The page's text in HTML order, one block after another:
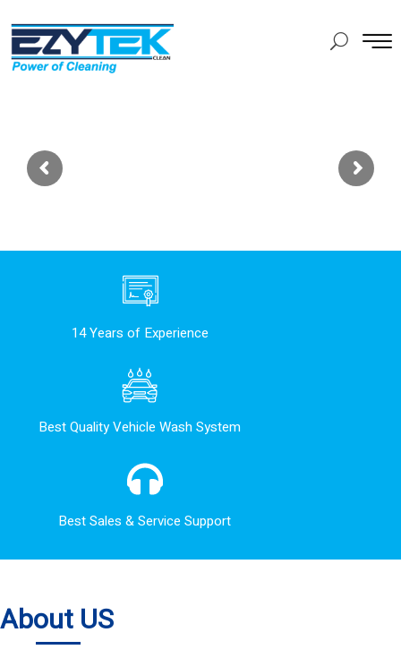
14 Years of Experience
Best Quality Vehicle Wash System
Best Sales & Service Support
About US